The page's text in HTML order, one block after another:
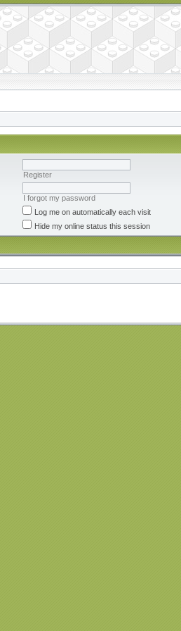
Register
I forgot my password
Log me on automatically each visit
Hide my online status this session